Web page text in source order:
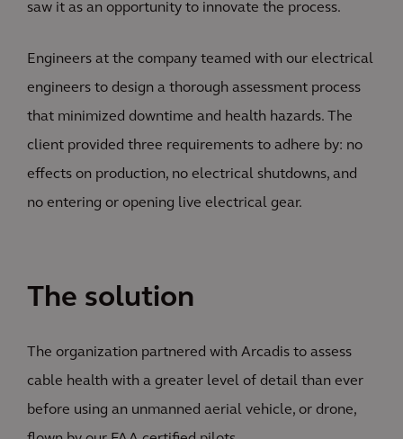
saw it as an opportunity to innovate the process.
Engineers at the company teamed with our electrical
engineers to design a thorough assessment process
that minimized downtime and health hazards. The
client provided three requirements to adhere by: no
effects on production, no electrical shutdowns, and
no entering or opening live electrical gear.
The solution
The organization partnered with Arcadis to assess
cable health with a greater level of detail than ever
before using an unmanned aerial vehicle, or drone,